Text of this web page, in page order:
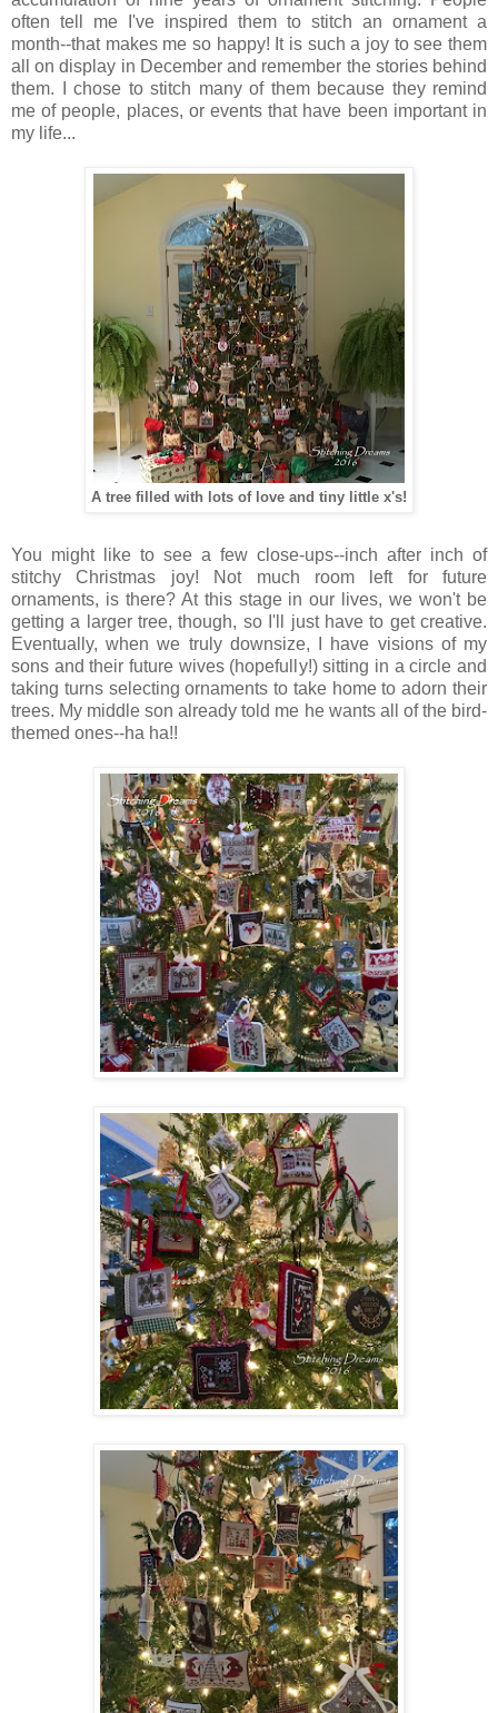
often tell me I've inspired them to stitch an ornament a
month--that makes me so happy! It is such a joy to see them
all on display in December and remember the stories behind
them. I chose to stitch many of them because they remind
me of people, places, or events that have been important in
my life...
A tree filled with lots of love and tiny little x's!
You might like to see a few close-ups--inch after inch of
stitchy Christmas joy! Not much room left for future
ornaments, is there? At this stage in our lives, we won't be
getting a larger tree, though, so I'll just have to get creative.
Eventually, when we truly downsize, I have visions of my
sons and their future wives (hopefully!) sitting in a circle and
taking turns selecting ornaments to take home to adorn their
trees. My middle son already told me he wants all of the bird-
themed ones--ha ha!!